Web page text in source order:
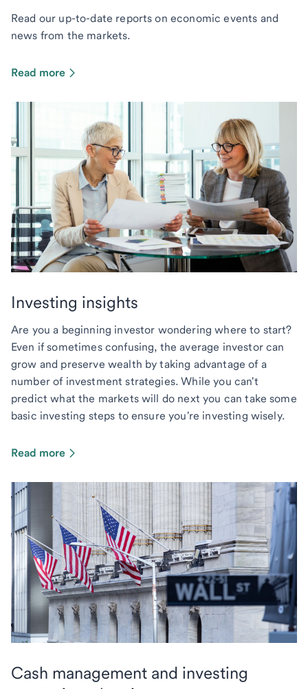
Read our up-to-date reports on economic events and
news from the markets.
Read more
Investing insights
Are you a beginning investor wondering where to start?
Even if sometimes confusing, the average investor can
grow and preserve wealth by taking advantage of a
number of investment strategies. While you can't
predict what the markets will do next you can take some
basic investing steps to ensure you're investing wisely.
Read more
Cash management and investing